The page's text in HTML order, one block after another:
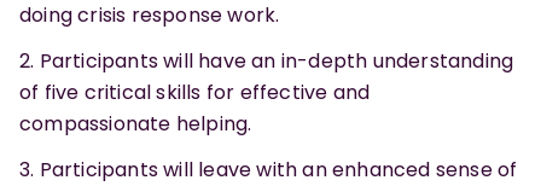
doing crisis response work.
Participants will have an in-depth understanding
of five critical skills for effective and
compassionate helping.
Participants will leave with an enhanced sense of